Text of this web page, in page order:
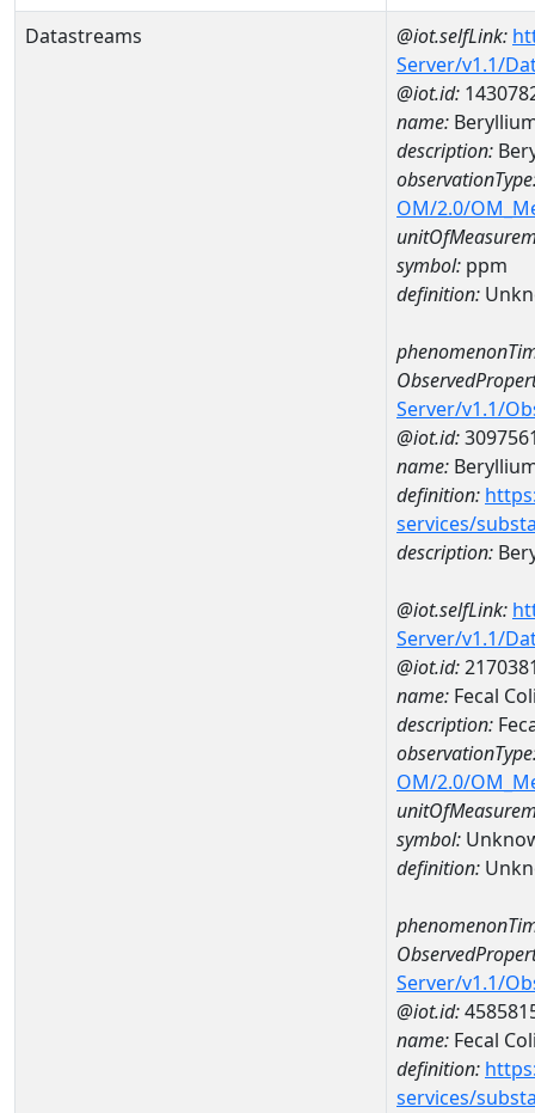
Datastreams @iot.selfLink:
Server/v1.1/
@iot.id:
name:
description:
OM/2.0/
symbol: ppm
definition:
Server/v1.1/
@iot.id:
name:
definition:
services/
description:
@iot.selfLink:
Server/v1.1/
@iot.id:
name: Fecal
description:
OM/2.0/
symbol:
definition:
Server/v1.1/
@iot.id:
name: Fecal
definition:
services/